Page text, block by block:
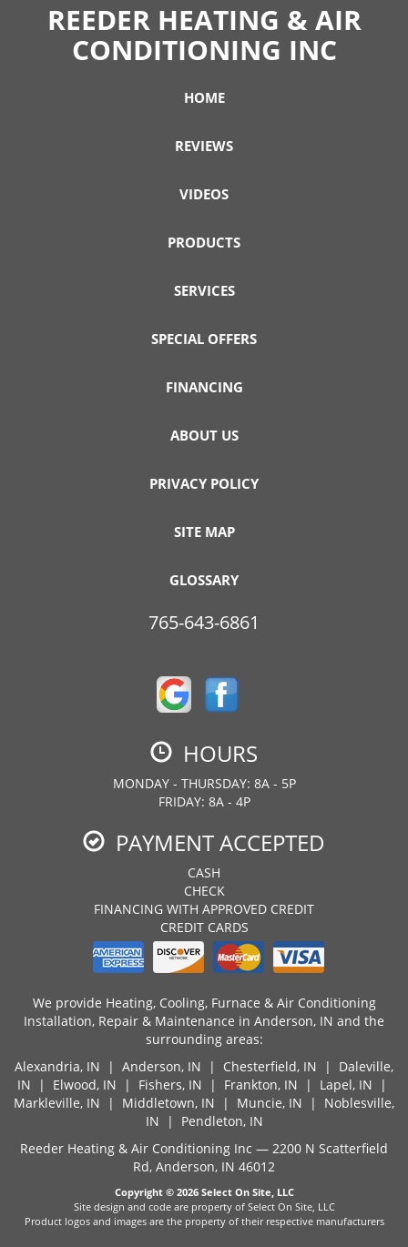
REEDER HEATING & AIR
CONDITIONING INC
HOME
REVIEWS
VIDEOS
PRODUCTS
SERVICES
SPECIAL OFFERS
FINANCING
ABOUT US
PRIVACY POLICY
SITE MAP
GLOSSARY
765-643-6861
HOURS
MONDAY - THURSDAY: 8A - 5P
FRIDAY: 8A - 4P
PAYMENT ACCEPTED
CASH
CHECK
FINANCING WITH APPROVED CREDIT
CREDIT CARDS
We provide Heating, Cooling, Furnace & Air Conditioning
Installation, Repair & Maintenance in Anderson, IN and the
surrounding areas:
Alexandria, IN | Anderson, IN | Chesterfield, IN | Daleville,
IN | Elwood, IN | Fishers, IN | Frankton, IN | Lapel, IN |
Markleville, IN | Middletown, IN | Muncie, IN | Noblesville,
IN | Pendleton, IN
Reeder Heating & Air Conditioning Inc — 2200 N Scatterfield
Rd, Anderson, IN 46012
Copyright © 2026 Select On Site, LLC
Site design and code are property of Select On Site, LLC
Product logos and images are the property of their respective manufacturers